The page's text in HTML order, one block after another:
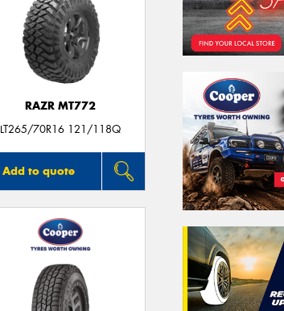
RAZR MT772
LT265/70R16 121/118Q
Add to quote